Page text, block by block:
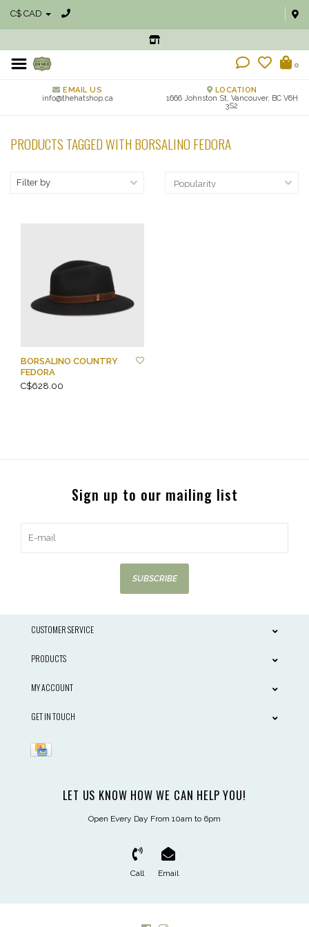
C$ CAD
0
EMAIL US
info@thehatshop.ca
LOCATION
1666 Johnston St, Vancouver, BC V6H
3S2
PRODUCTS TAGGED WITH BORSALINO FEDORA
Filter by
BORSALINO COUNTRY
FEDORA
C$628.00
Sign up to our mailing list
SUBSCRIBE
CUSTOMER SERVICE
PRODUCTS
MY ACCOUNT
GET IN TOUCH
LET US KNOW HOW WE CAN HELP YOU!
Open Every Day From 10am to 6pm
Call Email